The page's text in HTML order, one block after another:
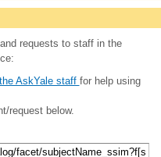
requests to staff in the
AskYale staff for help using
request below.